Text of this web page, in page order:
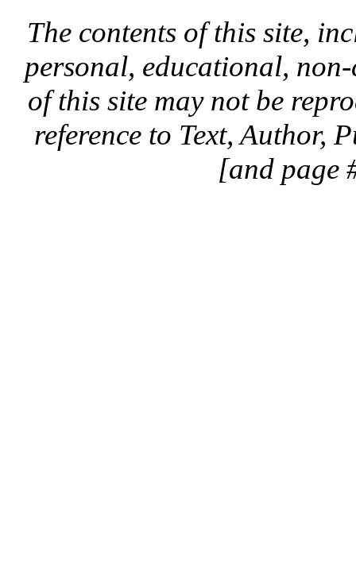
The contents of this site,
personal, educational,
of this site may not be
reference to Text, Author,
[and page